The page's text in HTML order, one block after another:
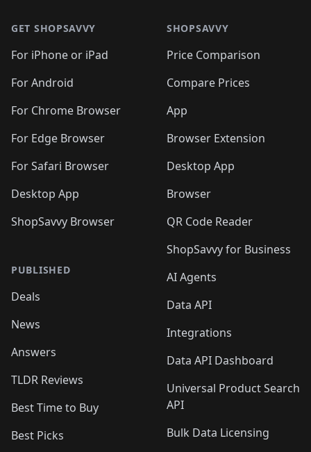
GET SHOPSAVVY
For iPhone or iPad
For Android
For Chrome Browser
For Edge Browser
For Safari Browser
Desktop App
ShopSavvy Browser
PUBLISHED
Deals
News
Answers
TLDR Reviews
Best Time to Buy
Best Picks
SHOPSAVVY
Price Comparison
Compare Prices
App
Browser Extension
Desktop App
Browser
QR Code Reader
ShopSavvy for Business
AI Agents
Data API
Integrations
Data API Dashboard
Universal Product Search
API
Bulk Data Licensing